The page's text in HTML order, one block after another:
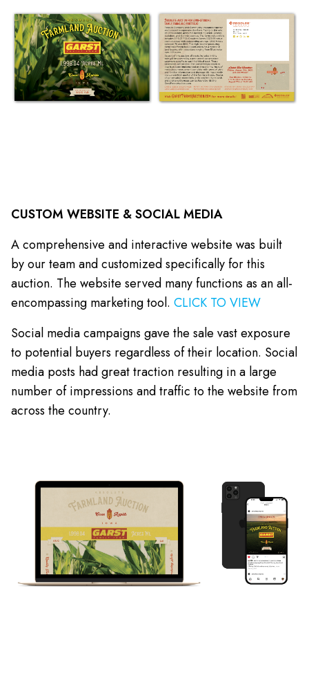
CUSTOM WEBSITE & SOCIAL MEDIA
A comprehensive and interactive website was built
by our team and customized specifically for this
auction. The website served many functions as an all-
encompassing marketing tool. CLICK TO VIEW
Social media campaigns gave the sale vast exposure
to potential buyers regardless of their location. Social
media posts had great traction resulting in a large
number of impressions and traffic to the website from
across the country.